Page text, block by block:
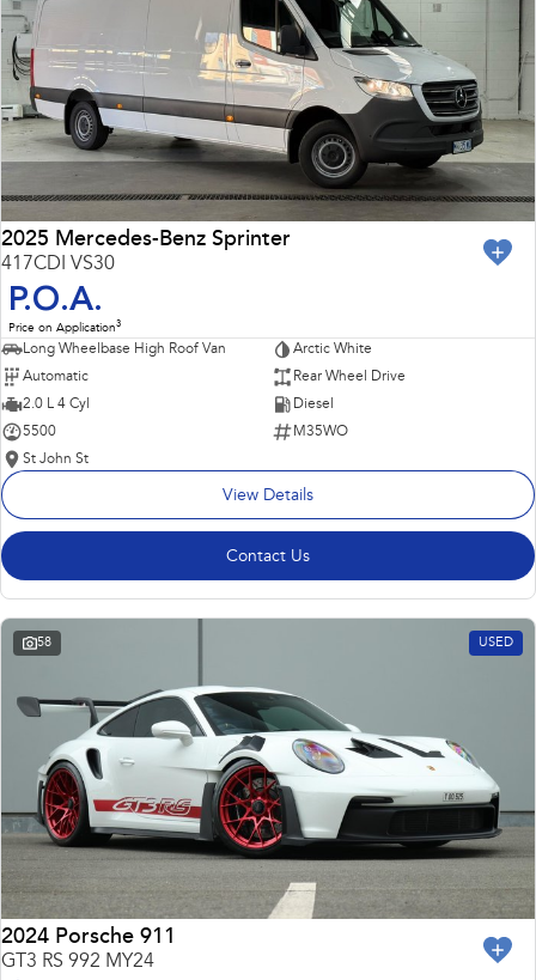
WRX
Performance
BRZ
Hybrid
inc. Hybrid
Electric
Solterra
Electric
All-new Trailseeker
All-new Uncharted
2025 Mercedes-Benz Sprinter
417CDI VS30
P.O.A.
Price on Application3
Long Wheelbase High Roof Van
Arctic White
Automatic
Rear Wheel Drive
2.0 L 4 Cyl
Diesel
5500
M35WO
St John St
View Details
Contact Us
58 USED
2024 Porsche 911
GT3 RS 992 MY24